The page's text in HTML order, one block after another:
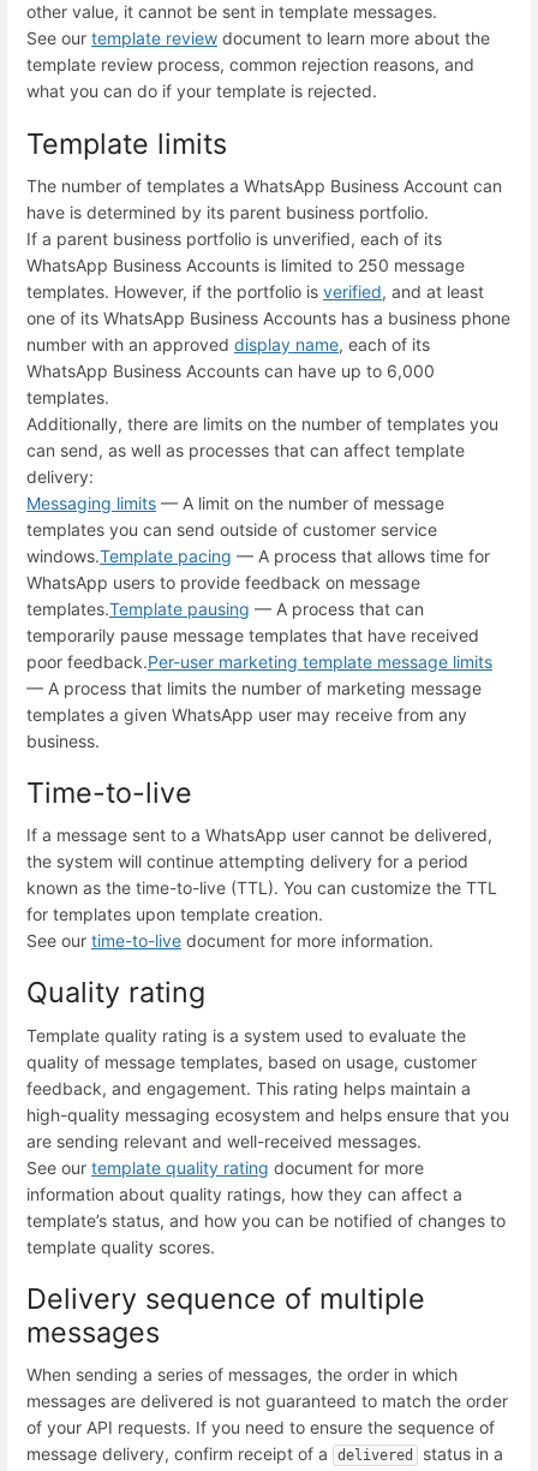
other value, it cannot be sent in template messages.
See our template review document to learn more about the
template review process, common rejection reasons, and
what you can do if your template is rejected.
Template limits
The number of templates a WhatsApp Business Account can
have is determined by its parent business portfolio.
If a parent business portfolio is unverified, each of its
WhatsApp Business Accounts is limited to 250 message
templates. However, if the portfolio is verified, and at least
one of its WhatsApp Business Accounts has a business phone
number with an approved display name, each of its
WhatsApp Business Accounts can have up to 6,000
templates.
Additionally, there are limits on the number of templates you
can send, as well as processes that can affect template
delivery:
Messaging limits — A limit on the number of message
templates you can send outside of customer service
windows.Template pacing — A process that allows time for
WhatsApp users to provide feedback on message
templates.Template pausing — A process that can
temporarily pause message templates that have received
poor feedback.Per-user marketing template message limits
— A process that limits the number of marketing message
templates a given WhatsApp user may receive from any
business.
Time-to-live
If a message sent to a WhatsApp user cannot be delivered,
the system will continue attempting delivery for a period
known as the time-to-live (TTL). You can customize the TTL
for templates upon template creation.
See our time-to-live document for more information.
Quality rating
Template quality rating is a system used to evaluate the
quality of message templates, based on usage, customer
feedback, and engagement. This rating helps maintain a
high-quality messaging ecosystem and helps ensure that you
are sending relevant and well-received messages.
See our template quality rating document for more
information about quality ratings, how they can affect a
template’s status, and how you can be notified of changes to
template quality scores.
Delivery sequence of multiple
messages
When sending a series of messages, the order in which
messages are delivered is not guaranteed to match the order
of your API requests. If you need to ensure the sequence of
message delivery, confirm receipt of a
delivered
status in a